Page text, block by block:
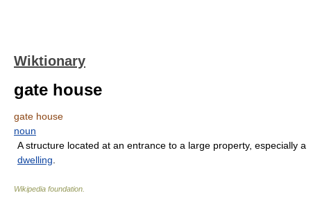
Wiktionary
gate house
gate house
noun
A structure located at an entrance to a large property, especially a
dwelling
Wikipedia foundation